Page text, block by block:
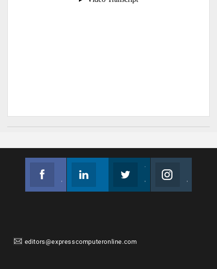
editors@expresscomputeronline.com